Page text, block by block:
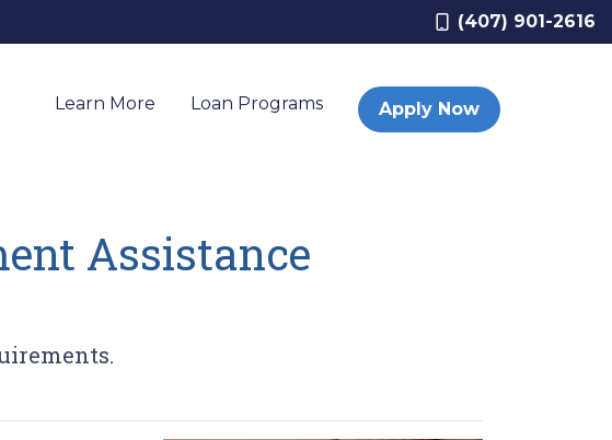
(407) 901-2616
Learn More Loan Programs Apply Now
Assistance